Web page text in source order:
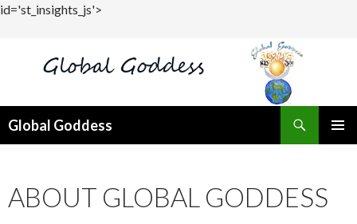
id='st_insights_js'>
Global Goddess
ABOUT GLOBAL GODDESS